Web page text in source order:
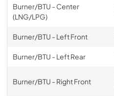
Burner/BTU - Center
(LNG/LPG)
Burner/BTU - Left Front
Burner/BTU - Left Rear
Burner/BTU - Right Front